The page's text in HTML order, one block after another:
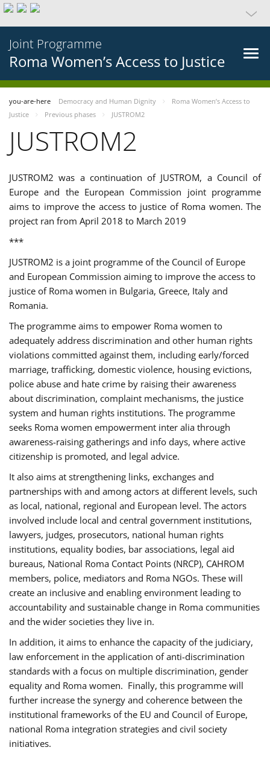
Joint Programme
Roma Women’s Access to Justice
you-are-here Democracy and Human Dignity
Roma Women’s Access to
Justice
Previous phases JUSTROM2
JUSTROM2
JUSTROM2 was a continuation of JUSTROM, a Council of
Europe and the European Commission joint programme
aims to improve the access to justice of Roma women. The
project ran from April 2018 to March 2019
***
JUSTROM2 is a joint programme of the Council of Europe
and European Commission aiming to improve the access to
justice of Roma women in Bulgaria, Greece, Italy and
Romania.
The programme aims to empower Roma women to
adequately address discrimination and other human rights
violations committed against them, including early/forced
marriage, trafficking, domestic violence, housing evictions,
police abuse and hate crime by raising their awareness
about discrimination, complaint mechanisms, the justice
system and human rights institutions. The programme
seeks Roma women empowerment inter alia through
awareness-raising gatherings and info days, where active
citizenship is promoted, and legal advice.
It also aims at strengthening links, exchanges and
partnerships with and among actors at different levels, such
as local, national, regional and European level. The actors
involved include local and central government institutions,
lawyers, judges, prosecutors, national human rights
institutions, equality bodies, bar associations, legal aid
bureaus, National Roma Contact Points (NRCP), CAHROM
members, police, mediators and Roma NGOs. These will
create an inclusive and enabling environment leading to
accountability and sustainable change in Roma communities
and the wider societies they live in.
In addition, it aims to enhance the capacity of the judiciary,
law enforcement in the application of anti-discrimination
standards with a focus on multiple discrimination, gender
equality and Roma women. Finally, this programme will
further increase the synergy and coherence between the
institutional frameworks of the EU and Council of Europe,
national Roma integration strategies and civil society
initiatives.